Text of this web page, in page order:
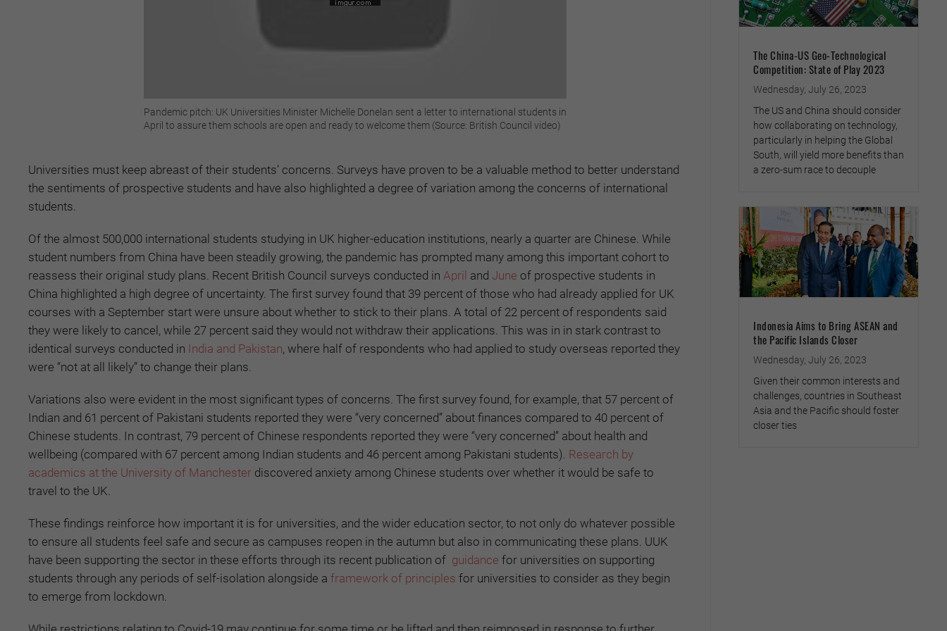
Pandemic pitch: UK Universities Minister Michelle Donelan sent a letter to international students in
April to assure them schools are open and ready to welcome them (Source: British Council video)
Universities must keep abreast of their students’ concerns. Surveys have proven to be a valuable method to better understand
the sentiments of prospective students and have also highlighted a degree of variation among the concerns of international
students.
Of the almost 500,000 international students studying in UK higher-education institutions, nearly a quarter are Chinese. While
student numbers from China have been steadily growing, the pandemic has prompted many among this important cohort to
reassess their original study plans. Recent British Council surveys conducted in April and June of prospective students in
China highlighted a high degree of uncertainty. The first survey found that 39 percent of those who had already applied for UK
courses with a September start were unsure about whether to stick to their plans. A total of 22 percent of respondents said
they were likely to cancel, while 27 percent said they would not withdraw their applications. This was in in stark contrast to
identical surveys conducted in India and Pakistan, where half of respondents who had applied to study overseas reported they
were “not at all likely” to change their plans.
Variations also were evident in the most significant types of concerns. The first survey found, for example, that 57 percent of
Indian and 61 percent of Pakistani students reported they were “very concerned” about finances compared to 40 percent of
Chinese students. In contrast, 79 percent of Chinese respondents reported they were “very concerned” about health and
wellbeing (compared with 67 percent among Indian students and 46 percent among Pakistani students). Research by
academics at the University of Manchester discovered anxiety among Chinese students over whether it would be safe to
travel to the UK.
These findings reinforce how important it is for universities, and the wider education sector, to not only do whatever possible
to ensure all students feel safe and secure as campuses reopen in the autumn but also in communicating these plans. UUK
have been supporting the sector in these efforts through its recent publication of guidance for universities on supporting
students through any periods of self-isolation alongside a framework of principles for universities to consider as they begin
to emerge from lockdown.
The China-US Geo-Technological
Competition: State of Play 2023
Wednesday, July 26, 2023
The US and China should consider
how collaborating on technology,
particularly in helping the Global
South, will yield more benefits than
a zero-sum race to decouple
Indonesia Aims to Bring ASEAN and
the Pacific Islands Closer
Wednesday, July 26, 2023
Given their common interests and
challenges, countries in Southeast
Asia and the Pacific should foster
closer ties